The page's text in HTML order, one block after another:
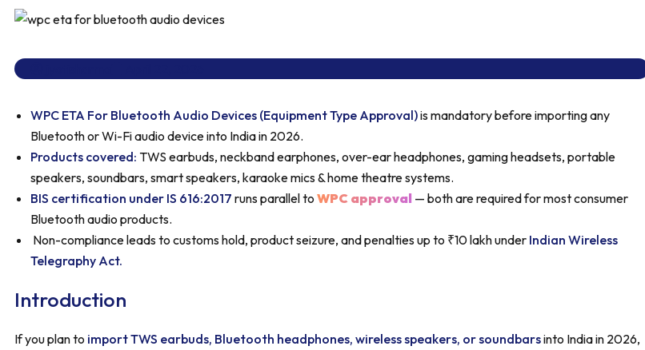
WPC ETA For Bluetooth Audio Devices (Equipment Type Approval)is mandatory before importing any
Bluetooth or Wi-Fi audio device into India in 2026.
Products covered: TWS earbuds, neckband earphones, over-ear headphones, gaming headsets, portable
speakers, soundbars, smart speakers, karaoke mics & home theatre systems.
BIS certification under IS 616:2017 runs parallel to WPC approval — both are required for most consumer
Bluetooth audio products.
Non-compliance leads to customs hold, product seizure, and penalties up to ₹10 lakh under Indian Wireless
Telegraphy Act.
Introduction
If you plan to import TWS earbuds, Bluetooth headphones, wireless speakers, or soundbarsinto India in 2026,